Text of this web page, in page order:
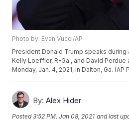
Photo by: Evan Vucci/AP
President Donald Trump speaks during
Kelly Loeffler, R-Ga., and David Perdue
Monday, Jan. 4, 2021, in Dalton, Ga. (AP
By: Alex Hider
Posted3:52 PM, Jan 08, 2021 and last